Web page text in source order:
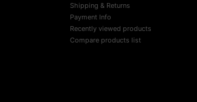
Shipping & Returns
Payment Info
Recently viewed products
Compare products list